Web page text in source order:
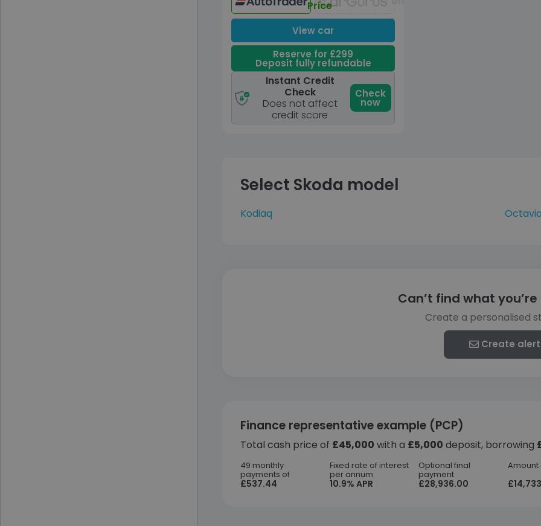
Price
View car
Reserve for £299
Deposit fully refundable
Instant Credit
Check
Does not affect
credit score
Check
now
Select Skoda model
Kodiaq
Can’t find what
Create a personalised
Create alert
Finance representative example (PCP)
Total cash price of £45,000 with a £5,000 deposit, borrowing
49 monthly
payments of
£537.44
Fixed rate of interest
per annum
10.9% APR
Optional final
payment
£28,936.00
Amount